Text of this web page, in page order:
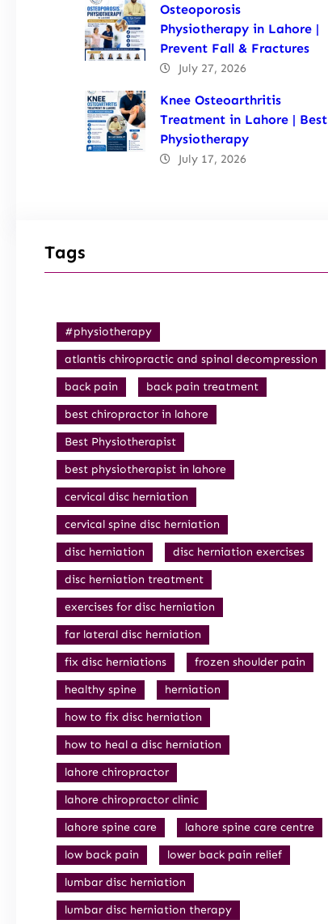
Osteoporosis
Physiotherapy in Lahore |
Prevent Fall & Fractures
July 27, 2026
Knee Osteoarthritis
Treatment in Lahore | Best
Physiotherapy
July 17, 2026
Tags
#physiotherapy
atlantis chiropractic and spinal decompression
back pain
back pain treatment
best chiropractor in lahore
Best Physiotherapist
best physiotherapist in lahore
cervical disc herniation
cervical spine disc herniation
disc herniation
disc herniation exercises
disc herniation treatment
exercises for disc herniation
far lateral disc herniation
fix disc herniations
frozen shoulder pain
healthy spine
herniation
how to fix disc herniation
how to heal a disc herniation
lahore chiropractor
lahore chiropractor clinic
lahore spine care
lahore spine care centre
low back pain
lower back pain relief
lumbar disc herniation
lumbar disc herniation therapy